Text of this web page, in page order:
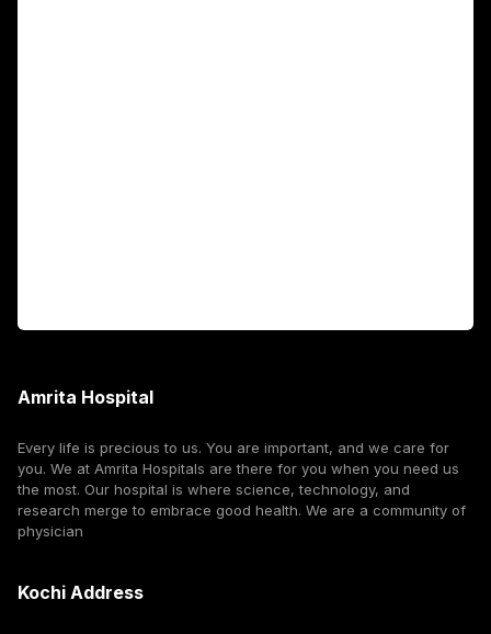
Amrita Hospital
Every life is precious to us. You are important, and we care for
you. We at Amrita Hospitals are there for you when you need us
the most. Our hospital is where science, technology, and
research merge to embrace good health. We are a community of
physician
Kochi Address